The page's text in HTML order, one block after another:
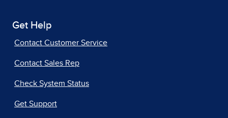
Get Help
Contact Customer Service
Contact Sales Rep
Check System Status
Get Support